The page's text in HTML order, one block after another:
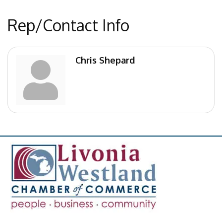
Rep/Contact Info
Chris Shepard